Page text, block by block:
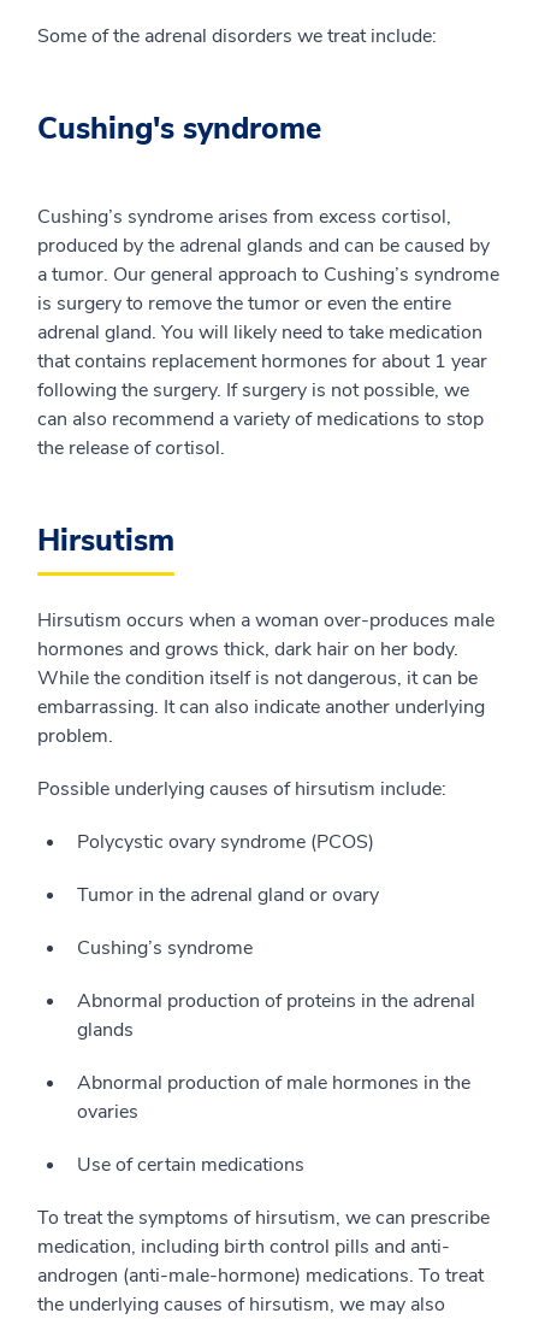
Some of the adrenal disorders we treat include:
Cushing's syndrome
Cushing’s syndrome arises from excess cortisol,
produced by the adrenal glands and can be caused by
a tumor. Our general approach to Cushing’s syndrome
is surgery to remove the tumor or even the entire
adrenal gland. You will likely need to take medication
that contains replacement hormones for about 1 year
following the surgery. If surgery is not possible, we
can also recommend a variety of medications to stop
the release of cortisol.
Hirsutism
Hirsutism occurs when a woman over-produces male
hormones and grows thick, dark hair on her body.
While the condition itself is not dangerous, it can be
embarrassing. It can also indicate another underlying
problem.
Possible underlying causes of hirsutism include:
Polycystic ovary syndrome (PCOS)
Tumor in the adrenal gland or ovary
Cushing’s syndrome
Abnormal production of proteins in the adrenal
glands
Abnormal production of male hormones in the
ovaries
Use of certain medications
To treat the symptoms of hirsutism, we can prescribe
medication, including birth control pills and anti-
androgen (anti-male-hormone) medications. To treat
the underlying causes of hirsutism, we may also